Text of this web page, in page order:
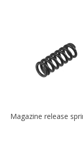
Magazine release